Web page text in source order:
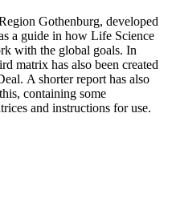
Gothenburg, developed
a guide in how Life Science
with the global goals. In
matrix has also been created
A shorter report has also
containing some
and instructions for use.